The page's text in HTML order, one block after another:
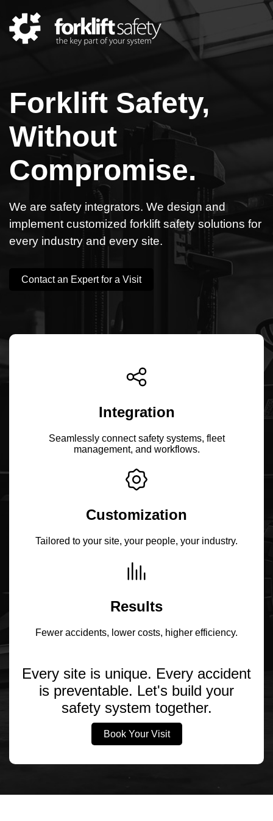
Forklift Safety,
Without
Compromise.
We are safety integrators. We design and
implement customized forklift safety solutions for
every industry and every site.
Contact an Expert for a Visit
Integration
Seamlessly connect safety systems, fleet
management, and workflows.
Customization
Tailored to your site, your people, your industry.
Results
Fewer accidents, lower costs, higher efficiency.
Every site is unique. Every accident
is preventable. Let's build your
safety system together.
Book Your Visit